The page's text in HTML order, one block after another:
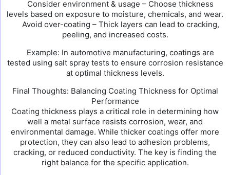
Consider environment & usage – Choose thickness
levels based on exposure to moisture, chemicals, and wear.
Avoid over-coating – Thick layers can lead to cracking,
peeling, and increased costs.
Example: In automotive manufacturing, coatings are
tested using salt spray tests to ensure corrosion resistance
at optimal thickness levels.
Final Thoughts: Balancing Coating Thickness for Optimal
Performance
Coating thickness plays a critical role in determining how
well a metal surface resists corrosion, wear, and
environmental damage. While thicker coatings offer more
protection, they can also lead to adhesion problems,
cracking, or reduced conductivity. The key is finding the
right balance for the specific application.